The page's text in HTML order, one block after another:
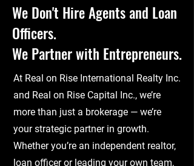
We Don't Hire Agents and Loan
Officers.
We Partner with Entrepreneurs.
At Real on Rise International Realty Inc.
and Real on Rise Capital Inc., we’re
more than just a brokerage — we’re
your strategic partner in growth.
Whether you’re an independent realtor,
loan officer or leading your own team,